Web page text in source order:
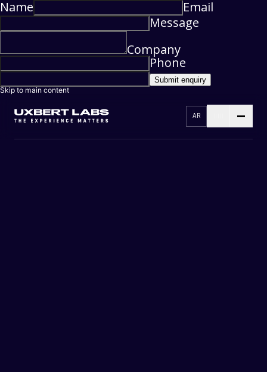
Name
Email
Message
Company
Phone
Submit enquiry
Skip to main content
AR